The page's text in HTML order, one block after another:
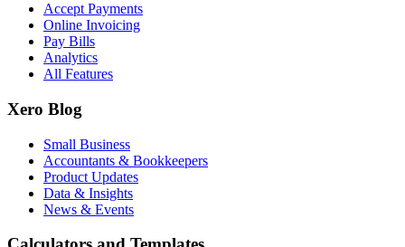
Accept Payments
Online Invoicing
Pay Bills
Analytics
All Features
Xero Blog
Small Business
Accountants & Bookkeepers
Product Updates
Data & Insights
News & Events